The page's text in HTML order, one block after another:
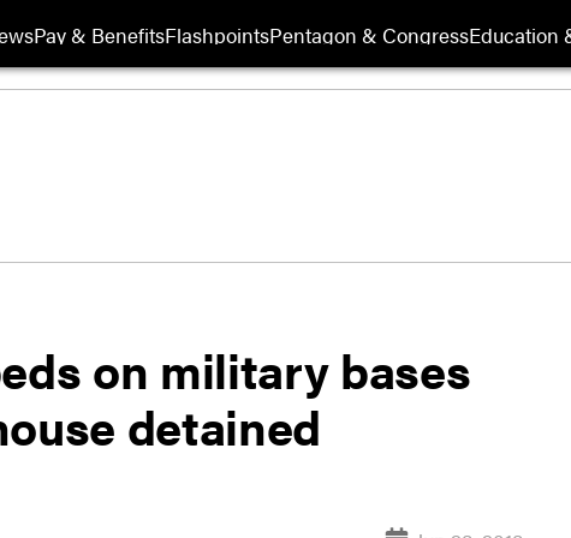
Pay & BenefitsFlashpointsPentagon & CongressEducation
on military bases
detained